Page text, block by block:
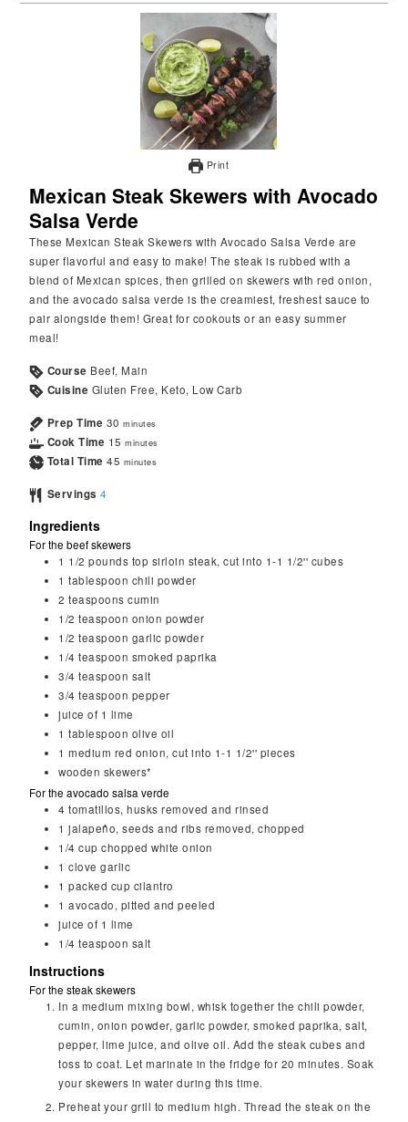
Print
Mexican Steak Skewers with Avocado
Salsa Verde
These Mexican Steak Skewers with Avocado Salsa Verde are
super flavorful and easy to make! The steak is rubbed with a
blend of Mexican spices, then grilled on skewers with red onion,
and the avocado salsa verde is the creamiest, freshest sauce to
pair alongside them! Great for cookouts or an easy summer
meal!
Course Beef, Main
Cuisine Gluten Free, Keto, Low Carb
Prep Time 30 minutes
Cook Time 15 minutes
Total Time 45 minutes
Servings 4
Ingredients
For the beef skewers
1 1/2 pounds top sirloin steak, cut into 1-1 1/2'' cubes
1 tablespoon chili powder
2 teaspoons cumin
1/2 teaspoon onion powder
1/2 teaspoon garlic powder
1/4 teaspoon smoked paprika
3/4 teaspoon salt
3/4 teaspoon pepper
juice of 1 lime
1 tablespoon olive oil
1 medium red onion, cut into 1-1 1/2'' pieces
wooden skewers*
For the avocado salsa verde
4 tomatillos, husks removed and rinsed
1 jalapeño, seeds and ribs removed, chopped
1/4 cup chopped white onion
1 clove garlic
1 packed cup cilantro
1 avocado, pitted and peeled
juice of 1 lime
1/4 teaspoon salt
Instructions
For the steak skewers
In a medium mixing bowl, whisk together the chili powder,
cumin, onion powder, garlic powder, smoked paprika, salt,
pepper, lime juice, and olive oil. Add the steak cubes and
toss to coat. Let marinate in the fridge for 20 minutes. Soak
your skewers in water during this time.
Preheat your grill to medium high. Thread the steak on the